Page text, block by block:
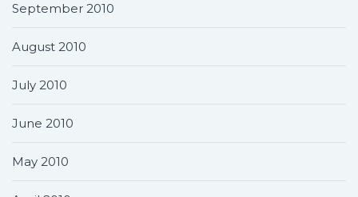
September 2010
August 2010
July 2010
June 2010
May 2010